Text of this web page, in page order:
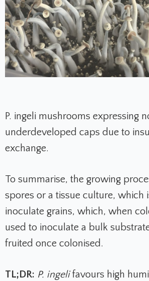
P. ingeli mushrooms expressing
underdeveloped caps due to
exchange.
To summarise, the growing
spores or a tissue culture, which
inoculate grains, which, when
used to inoculate a bulk
fruited once colonised.
TL;DR: P. ingelifavours high